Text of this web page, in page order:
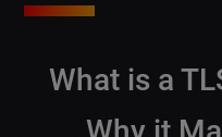
What is a